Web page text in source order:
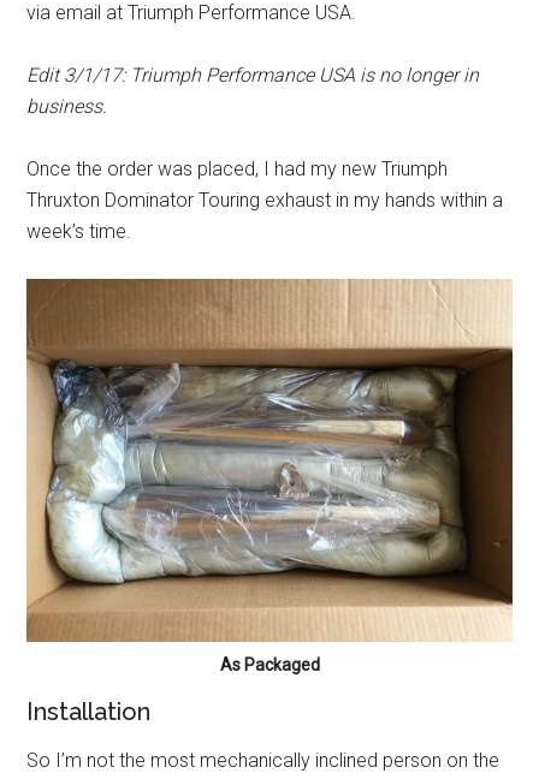
via email at Triumph Performance USA.
Edit 3/1/17: Triumph Performance USA is no longer in
business.
Once the order was placed, I had my new Triumph
Thruxton Dominator Touring exhaust in my hands within a
week’s time.
As Packaged
Installation
So I’m not the most mechanically inclined person on the